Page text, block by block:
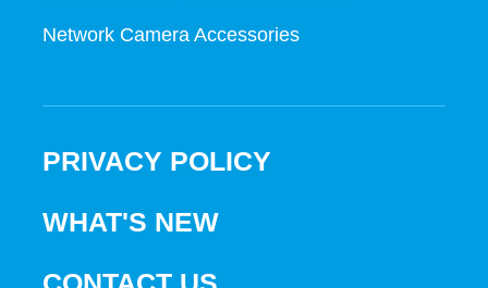
Network Camera Accessories
PRIVACY POLICY
WHAT'S NEW